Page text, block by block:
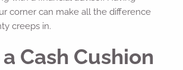
corner can make all the difference
creeps in.
Cash Cushion